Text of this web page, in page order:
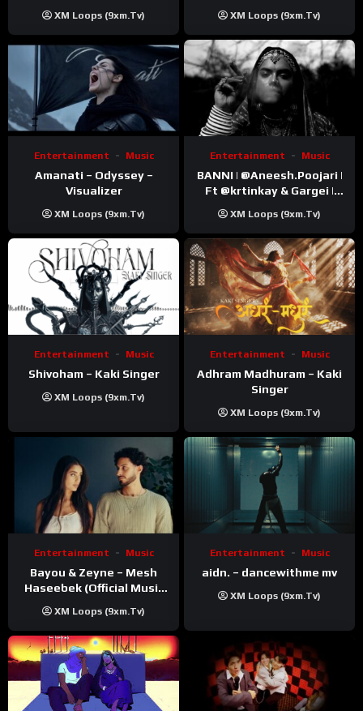
Video)
XM Loops (9xm.tv) XM Loops (9xm.tv)
Entertainment Music
Amanati – Odyssey –
Visualizer
XM Loops (9xm.tv)
Entertainment Music
BANNI | ‪@Aneesh.Poojari‬ |
Ft ‪@krtinkay‬ & Gargei |
Kanchan | Official Music
Video
XM Loops (9xm.tv)
Entertainment Music
Shivoham – Kaki Singer
XM Loops (9xm.tv)
Entertainment Music
Adhram Madhuram – Kaki
Singer
XM Loops (9xm.tv)
Entertainment Music
Bayou & Zeyne – Mesh
Haseebek (Official Music
XM Loops (9xm.tv)
Entertainment Music
aidn. – dancewithme mv
XM Loops (9xm.tv)